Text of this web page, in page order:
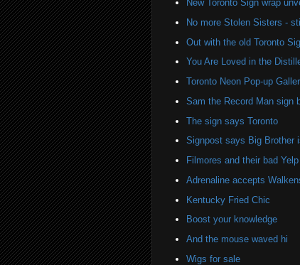
New Toronto Sign wrap
No more Stolen Sisters -
Out with the old Toronto
You Are Loved in the
Toronto Neon Pop-up
Sam the Record Man sign
The sign says Toronto
Signpost says Big Brother
Filmores and their bad
Adrenaline accepts
Kentucky Fried Chic
Boost your knowledge
And the mouse waved hi
Wigs for sale